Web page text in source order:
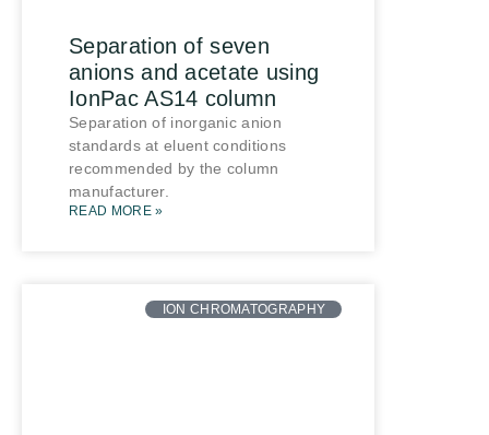
Separation of seven
anions and acetate using
IonPac AS14 column
Separation of inorganic anion
standards at eluent conditions
recommended by the column
manufacturer.
READ MORE »
ION CHROMATOGRAPHY